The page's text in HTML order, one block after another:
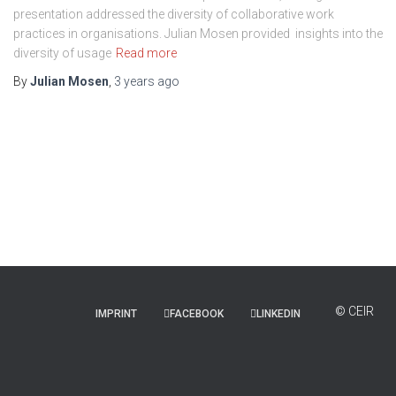
presentation addressed the diversity of collaborative work
practices in organisations. Julian Mosen provided insights into the
diversity of usage Read more
ByJulian Mosen 3 years ago
IMPRINT FACEBOOK LINKEDIN